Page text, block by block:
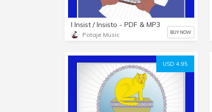
I Insist / Insisto - PDF & MP3
Potaje Music BUY NOW
USD 4.95